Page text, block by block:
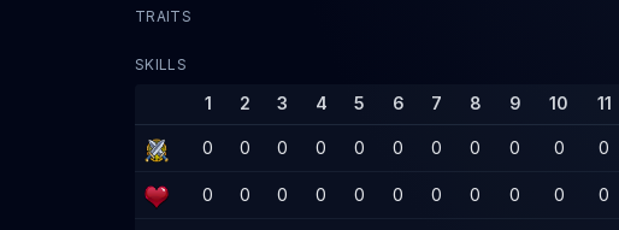
TRAITS
SKILLS
1 2 3 4 5 6 7 8 9 10 11
0 0 0 0 0 0 0 0 0 0 0
0 0 0 0 0 0 0 0 0 0 0